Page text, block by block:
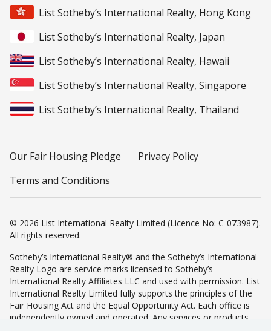
List Sotheby’s International Realty, Hong Kong
List Sotheby’s International Realty, Japan
List Sotheby’s International Realty, Hawaii
List Sotheby’s International Realty, Singapore
List Sotheby’s International Realty, Thailand
Our Fair Housing Pledge
Privacy Policy
Terms and Conditions
© 2026 List International Realty Limited (Licence No: C-073987).
All rights reserved.
Sotheby’s International Realty® and the Sotheby’s International
Realty Logo are service marks licensed to Sotheby’s
International Realty Affiliates LLC and used with permission. List
International Realty Limited fully supports the principles of the
Fair Housing Act and the Equal Opportunity Act. Each office is
independently owned and operated. Any services or products